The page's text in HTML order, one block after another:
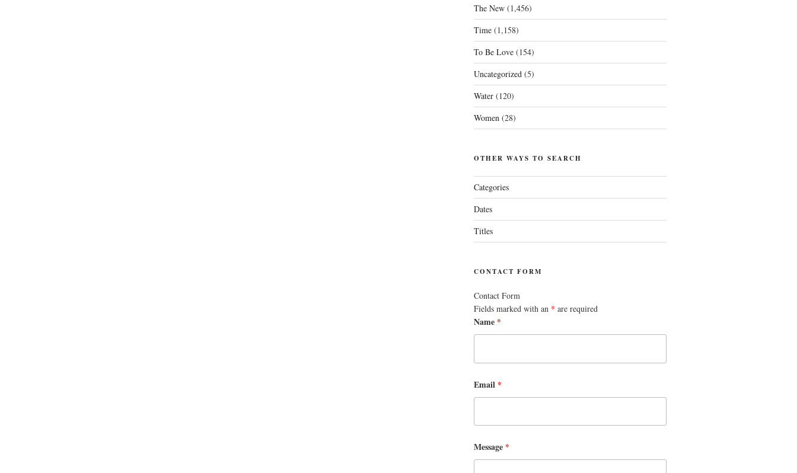
The New(1,456)
Time(1,158)
To Be Love(154)
Uncategorized(5)
Water(120)
Women(28)
OTHER WAYS TO SEARCH
Categories
Dates
Titles
CONTACT FORM
Contact Form
Fields marked with an * are required
Name *
Email *
Message *